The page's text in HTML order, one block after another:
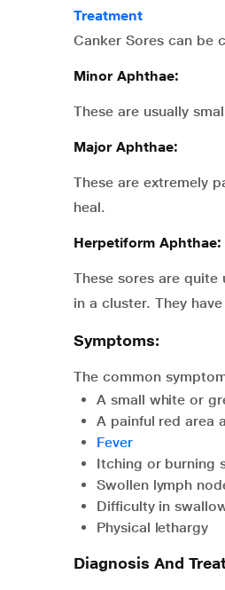
Treatment
Canker Sores can be
Minor Aphthae:
These are usually
Major Aphthae:
These are extremely
heal.
Herpetiform Aphthae:
These sores are
in a cluster. They
Symptoms:
The common
A small white or
A painful red area
Fever
Itching or burning
Swollen lymph
Difficulty in
Physical lethargy
Diagnosis And